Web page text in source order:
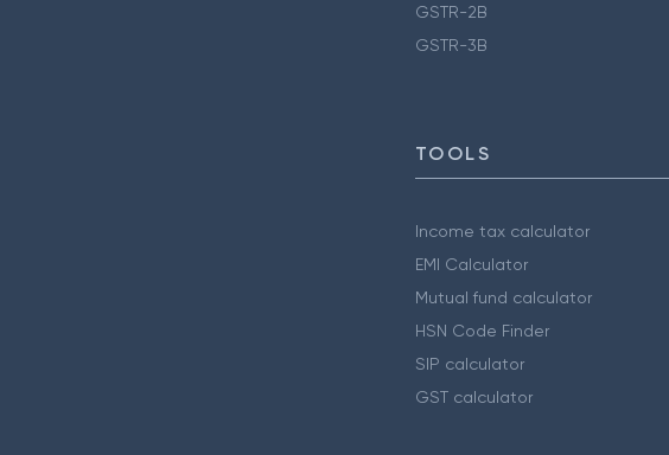
GSTR-2B
GSTR-3B
TOOLS
Income tax calculator
EMI Calculator
Mutual fund calculator
HSN Code Finder
SIP calculator
GST calculator